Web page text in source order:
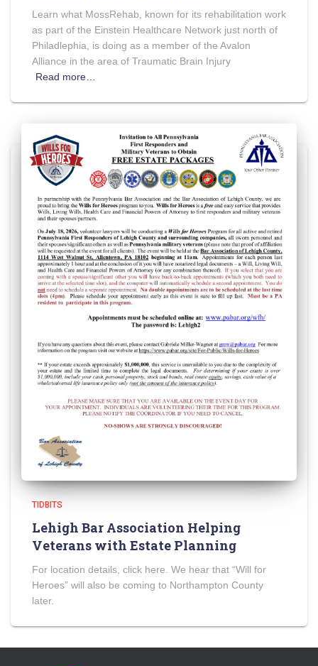
Learn what MossRehab, known for its rehabilitation work
as part of the Einstein Healthcare Network just north of
Philadlephia, is doing as a member of the Avalon
Alliance in the area of Traumatic Brain Injury
Read more…
TIDBITS
Lehigh Bar Association Helping
Veterans with Estate Planning
For location details, click here. We hear that “Will for
Heroes” will also be coming to Northampton County
later.